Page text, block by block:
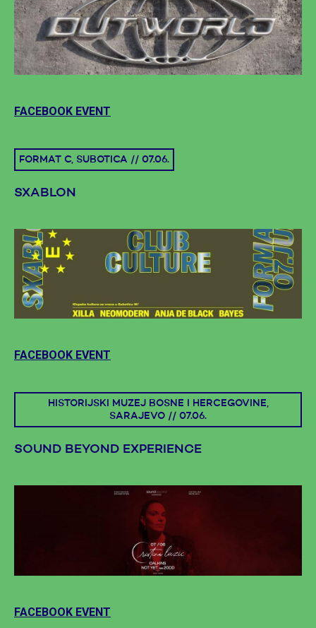
FACEBOOK EVENT
FORMAT C, SUBOTICA // 07.06.
SXABLON
FACEBOOK EVENT
HISTORIJSKI MUZEJ BOSNE I HERCEGOVINE,
SARAJEVO // 07.06.
SOUND BEYOND EXPERIENCE
FACEBOOK EVENT